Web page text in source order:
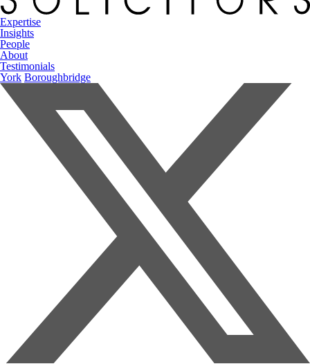
Expertise
Insights
People
About
Testimonials
York Boroughbridge